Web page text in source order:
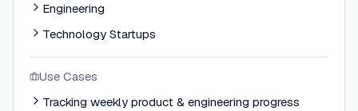
Engineering
Technology Startups
Use Cases
Tracking weekly product & engineering progress